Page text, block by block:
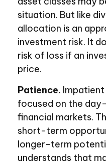
situation. But like
allocation is an
investment risk. It
risk of loss if an
price.
Patience.
focused on the
financial markets.
short-term
longer-term
understands that